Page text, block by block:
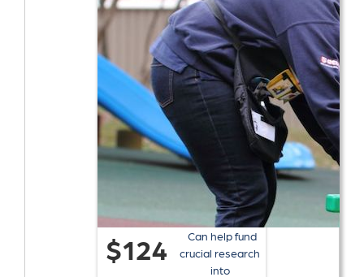
$124
Can help fund
crucial research
into